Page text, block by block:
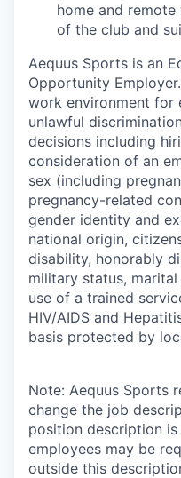
home and
of the club and
Aequus Sports is an
Opportunity
work environment for
unlawful
decisions including
consideration of an
sex (including
pregnancy-related
gender identity and
national origin,
disability, honorably
military status,
use of a trained
HIV/AIDS and
basis protected by
Note: Aequus Sports
change the job
position description
employees may be
outside this